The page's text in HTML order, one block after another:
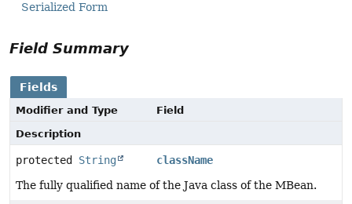
Serialized Form
Field Summary
Fields
Modifier and Type
Field
Description
protected String
className
The fully qualified name of the Java class of the MBean.